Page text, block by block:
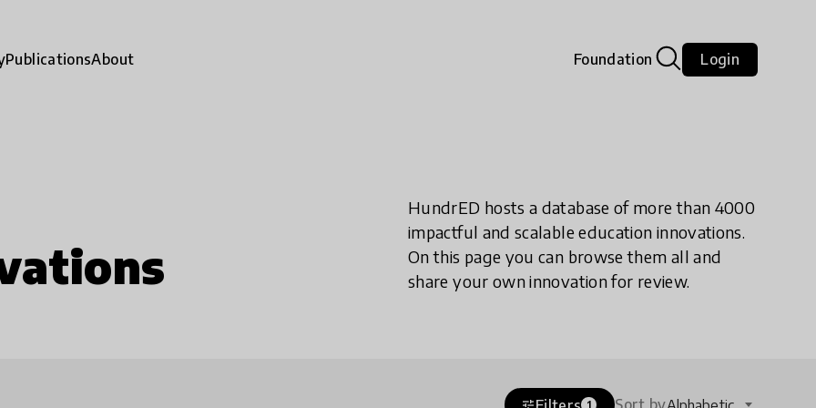
PublicationsAbout Foundation Login
HundrED hosts a database of more than 4000
impactful and scalable education innovations.
On this page you can browse them all and
share your own innovation for review.
tune 1 Sort by